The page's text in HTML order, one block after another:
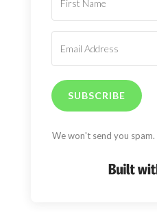
SUBSCRIBE
We won't send you